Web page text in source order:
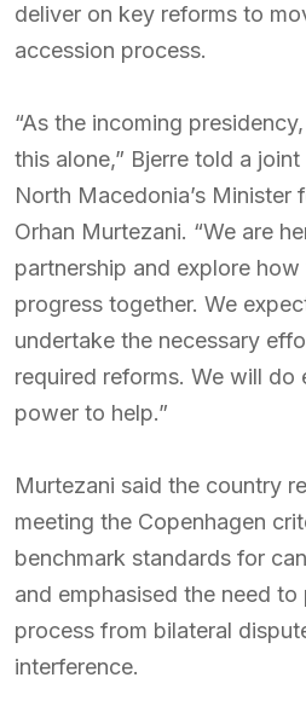
deliver on key reforms to
accession process.
“As the incoming
this alone,” Bjerre told a
North Macedonia’s Minister
Orhan Murtezani. “We are
partnership and explore
progress together. We
undertake the necessary
required reforms. We will do
power to help.”
Murtezani said the country
meeting the Copenhagen
benchmark standards for
and emphasised the need
process from bilateral
interference.